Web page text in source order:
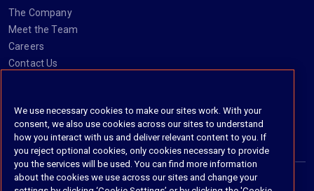
The Company
Meet the Team
Careers
Contact Us
https://www.linkedin.com/company/imanage/
https://twitter.com/imanageinc
https://www.youtube.com/@iManage
https://imanage.com/newsletter-signup/
We use necessary cookies to make our sites work. With your
consent, we also use cookies across our sites to understand
how you interact with us and deliver relevant content to you. If
you reject optional cookies, only cookies necessary to provide
you the services will be used. You can find more information
about the cookies we use across our sites and change your